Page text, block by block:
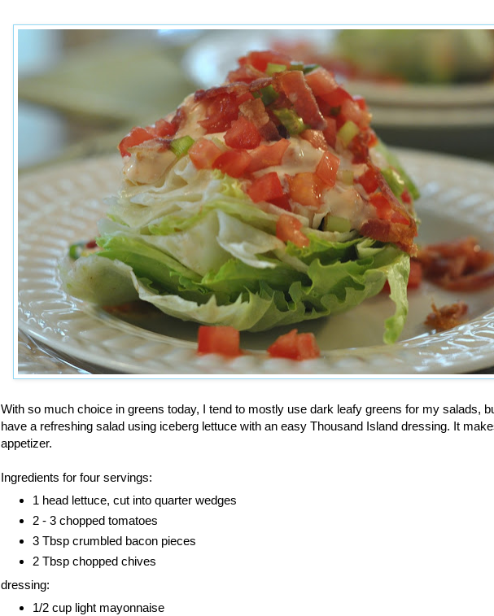
With so much choice in greens today, I tend to mostly use dark leafy greens for my salads,
have a refreshing salad using iceberg lettuce with an easy Thousand Island dressing. It
appetizer.
Ingredients for four servings:
1 head lettuce, cut into quarter wedges
2 - 3 chopped tomatoes
3 Tbsp crumbled bacon pieces
2 Tbsp chopped chives
dressing:
1/2 cup light mayonnaise